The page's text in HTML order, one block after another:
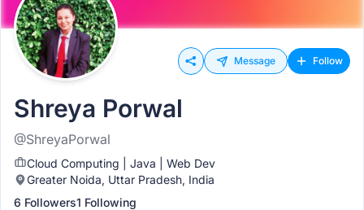
Message Follow
Shreya Porwal
@ShreyaPorwal
Cloud Computing | Java | Web Dev
Greater Noida, Uttar Pradesh, India
6 Followers1 Following